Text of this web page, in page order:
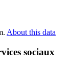
About this data
sociaux